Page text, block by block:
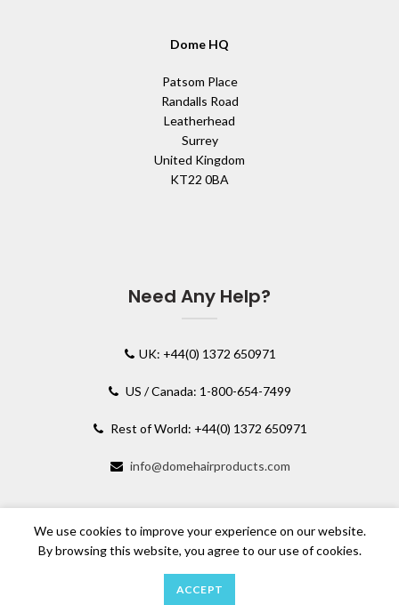
Dome HQ
Patsom Place
Randalls Road
Leatherhead
Surrey
United Kingdom
KT22 0BA
Need Any Help?
UK: +44(0) 1372 650971
US / Canada: 1-800-654-7499
Rest of World: +44(0) 1372 650971
info@domehairproducts.com
We use cookies to improve your experience on our website.
By browsing this website, you agree to our use of cookies.
ACCEPT